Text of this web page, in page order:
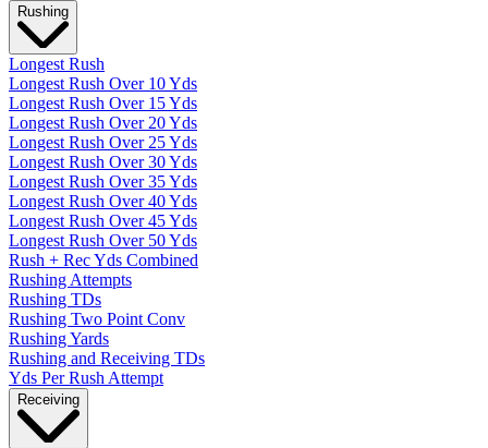
Rushing
Longest Rush
Longest Rush Over 10 Yds
Longest Rush Over 15 Yds
Longest Rush Over 20 Yds
Longest Rush Over 25 Yds
Longest Rush Over 30 Yds
Longest Rush Over 35 Yds
Longest Rush Over 40 Yds
Longest Rush Over 45 Yds
Longest Rush Over 50 Yds
Rush + Rec Yds Combined
Rushing Attempts
Rushing TDs
Rushing Two Point Conv
Rushing Yards
Rushing and Receiving TDs
Yds Per Rush Attempt
Receiving